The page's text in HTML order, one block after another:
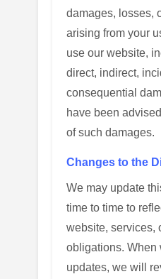
damages, losses,
arising from your
use our website,
direct, indirect,
consequential
have been
of such damages.
Changes to the
We may update
time to time to
website, services,
obligations. When
updates, we will